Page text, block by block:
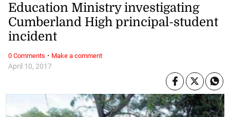
April 10, 2017
Education Ministry investigating
Cumberland High principal-student
incident
0 Comments · Make a comment